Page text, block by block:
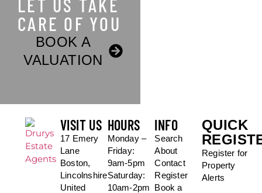
LET US TAKE
CARE OF YOU
BOOK A
VALUATION
VISIT US
17 Emery
Lane
Boston,
Lincolnshire
United
HOURS
Monday –
Friday:
9am-5pm
Saturday:
10am-2pm
INFO
Search
About
Contact
Register
Book a
QUICK
Register for
Property
Alerts